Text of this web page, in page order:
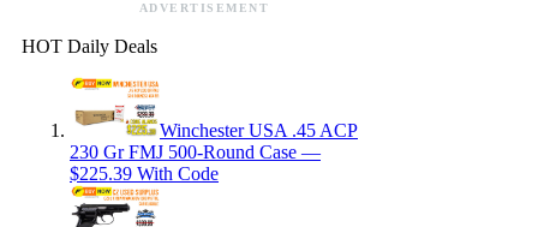
ADVERTISEMENT
HOT Daily Deals
Winchester USA .45 ACP
230 Gr FMJ 500-Round Case —
$225.39 With Code